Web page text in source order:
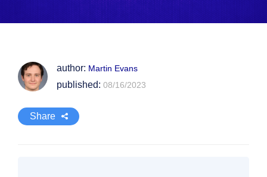
author: Martin Evans
published: 08/16/2023
Share